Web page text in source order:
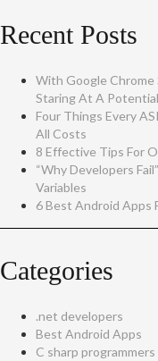
Recent Posts
With Google
Staring At A
Four Things Every
All Costs
8 Effective Tips For
“Why Developers
Variables
6 Best Android Apps
Categories
.net developers
Best Android Apps
C sharp programmers